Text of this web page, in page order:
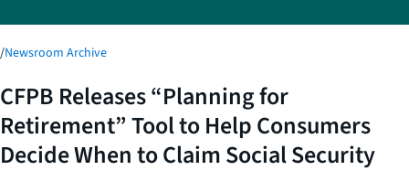
/Newsroom Archive
CFPB Releases “Planning for
Retirement” Tool to Help Consumers
Decide When to Claim Social Security